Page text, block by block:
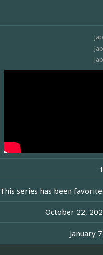
This series has been
October 22,
January